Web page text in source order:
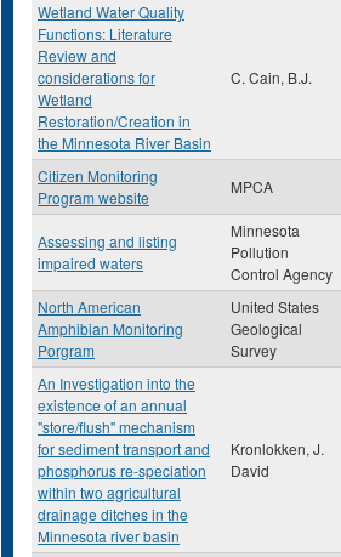
Wetland Water Quality
Functions: Literature
Review and
considerations for
Wetland
Restoration/Creation in
the Minnesota River Basin
C. Cain, B.J.
Citizen Monitoring
Program website
MPCA
Assessing and listing
impaired waters
Minnesota
Pollution
Control Agency
North American
Amphibian Monitoring
Porgram
United States
Geological
Survey
An Investigation into the
existence of an annual
"store/flush" mechanism
for sediment transport and
phosphorus re-speciation
within two agricultural
drainage ditches in the
Minnesota river basin
Kronlokken, J.
David